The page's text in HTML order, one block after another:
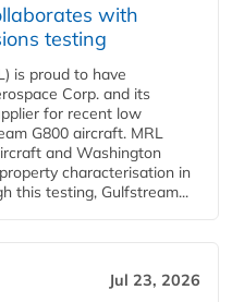
with
testing
is proud to have
Corp. and its
for recent low
G800 aircraft. MRL
and Washington
characterisation in
this testing, Gulfstream...
Jul 23, 2026